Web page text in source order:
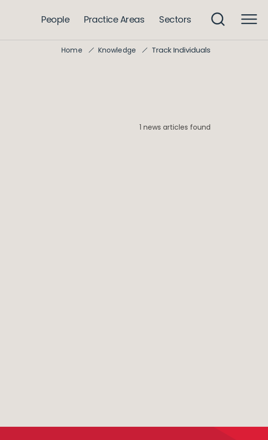
People Practice Areas Sectors
Home Knowledge Track Individuals
1 news articles found